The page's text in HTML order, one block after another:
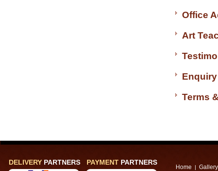
Office
Art
Enquiry
Terms
DELIVERY PARTNERS PAYMENT PARTNERS
Home | Gallery